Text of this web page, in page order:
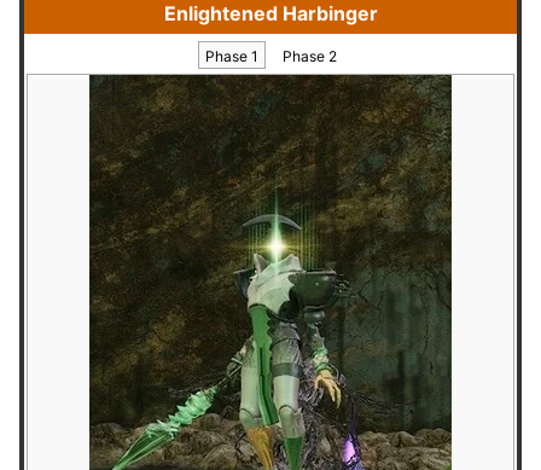
Enlightened Harbinger
Phase 1 Phase 2